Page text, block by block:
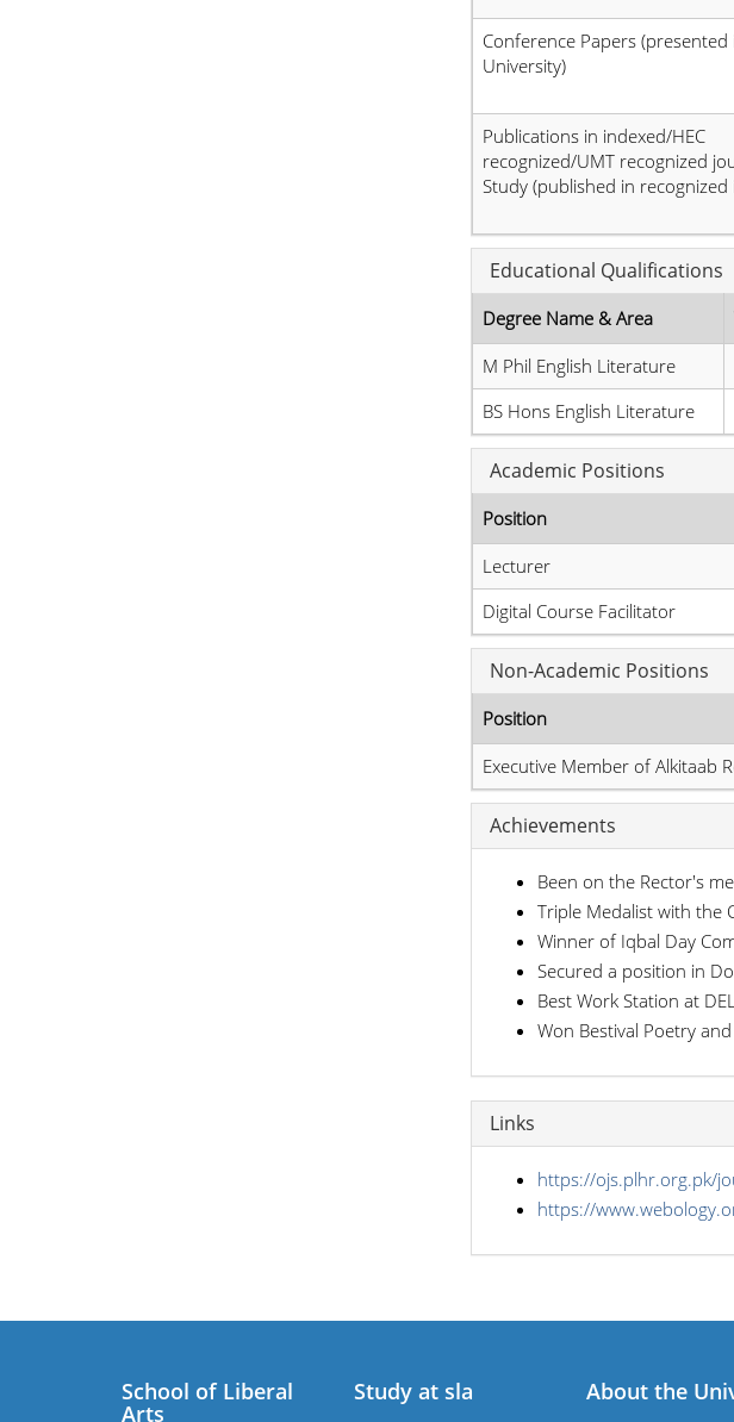
Conference Papers (presented
University)
Publications in indexed/HEC
recognized/UMT recognized
Study (published in recognized
Educational Qualifications
Degree Name & Area
M Phil English Literature
BS Hons English Literature
Academic Positions
Position
Lecturer
Digital Course Facilitator
Non-Academic Positions
Position
Executive Member of Alkitaab
Achievements
Been on the Rector's
Triple Medalist with the
Winner of Iqbal Day
Secured a position in
Best Work Station at
Won Bestival Poetry
Links
https://ojs.plhr.org.pk/
https://
School of Liberal
Arts
Study at sla About the